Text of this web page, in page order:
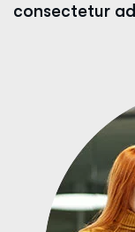
consectetur